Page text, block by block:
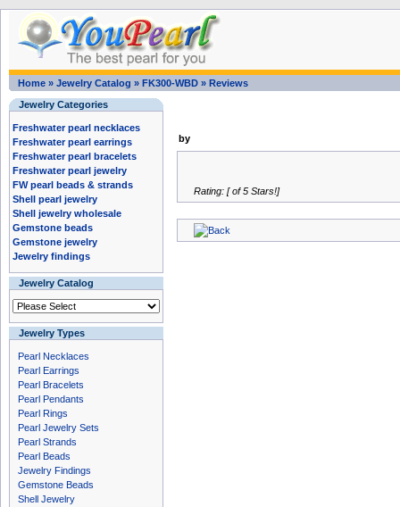
Home » Jewelry Catalog » FK300-WBD » Reviews
Jewelry Categories
Freshwater pearl necklaces
Freshwater pearl earrings
Freshwater pearl bracelets
Freshwater pearl jewelry
FW pearl beads & strands
Shell pearl jewelry
Shell jewelry wholesale
Gemstone beads
Gemstone jewelry
Jewelry findings
Jewelry Catalog
Jewelry Types
Pearl Necklaces
Pearl Earrings
Pearl Bracelets
Pearl Pendants
Pearl Rings
Pearl Jewelry Sets
Pearl Strands
Pearl Beads
Jewelry Findings
Gemstone Beads
Shell Jewelry
by
Rating: [ of 5 Stars!]